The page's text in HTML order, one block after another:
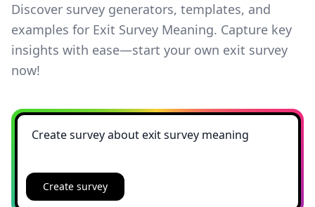
Discover survey generators, templates, and
examples for Exit Survey Meaning. Capture key
insights with ease—start your own exit survey
now!
Create survey